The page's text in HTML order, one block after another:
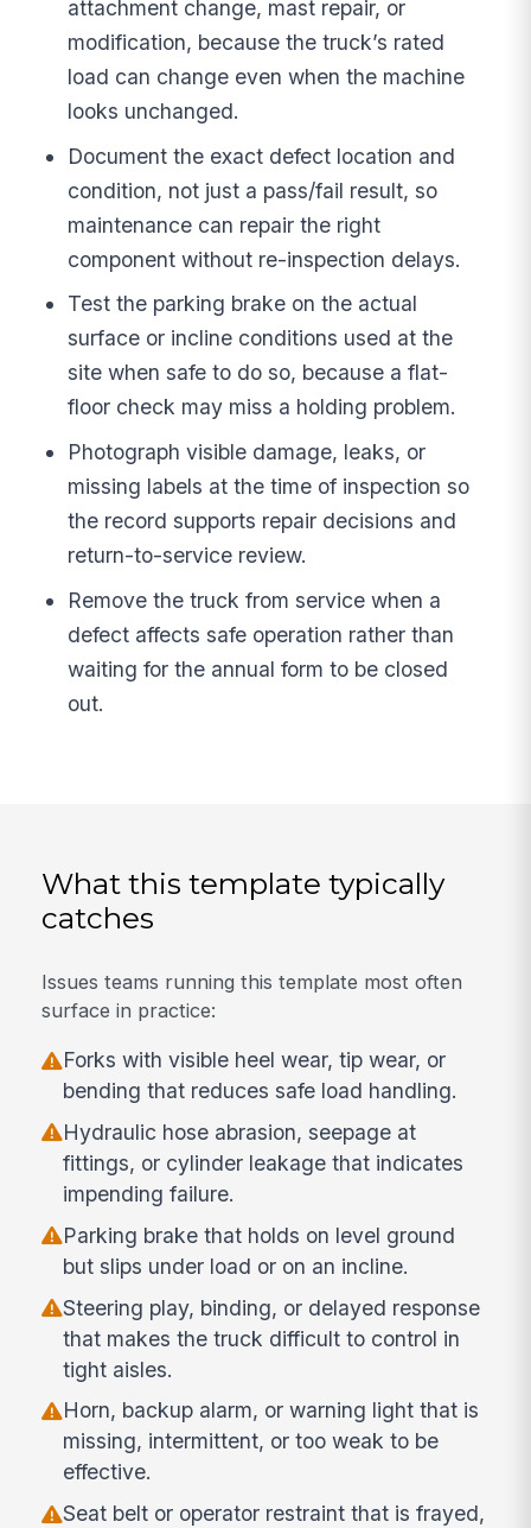
attachment change, mast repair, or
modification, because the truck’s rated
load can change even when the machine
looks unchanged.
Document the exact defect location and
condition, not just a pass/fail result, so
maintenance can repair the right
component without re-inspection delays.
Test the parking brake on the actual
surface or incline conditions used at the
site when safe to do so, because a flat-
floor check may miss a holding problem.
Photograph visible damage, leaks, or
missing labels at the time of inspection so
the record supports repair decisions and
return-to-service review.
Remove the truck from service when a
defect affects safe operation rather than
waiting for the annual form to be closed
out.
What this template typically
catches
Issues teams running this template most often
surface in practice:
Forks with visible heel wear, tip wear, or
bending that reduces safe load handling.
Hydraulic hose abrasion, seepage at
fittings, or cylinder leakage that indicates
impending failure.
Parking brake that holds on level ground
but slips under load or on an incline.
Steering play, binding, or delayed response
that makes the truck difficult to control in
tight aisles.
Horn, backup alarm, or warning light that is
missing, intermittent, or too weak to be
effective.
Seat belt or operator restraint that is frayed,